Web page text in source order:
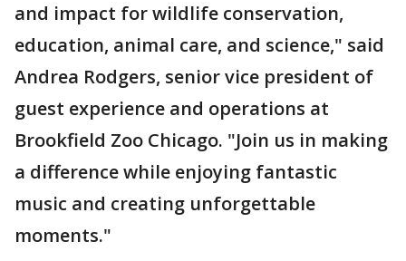
and impact for wildlife conservation,
education, animal care, and science," said
Andrea Rodgers, senior vice president of
guest experience and operations at
Brookfield Zoo Chicago. "Join us in making
a difference while enjoying fantastic
music and creating unforgettable
moments."